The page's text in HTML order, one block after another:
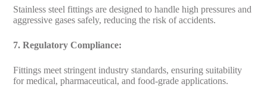
Stainless steel fittings are designed to handle high pressures and
aggressive gases safely, reducing the risk of accidents.
7. Regulatory Compliance:
Fittings meet stringent industry standards, ensuring suitability
for medical, pharmaceutical, and food-grade applications.